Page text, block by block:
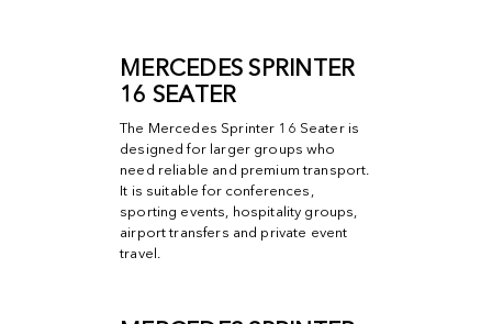
MERCEDES SPRINTER
16 SEATER
The Mercedes Sprinter 16 Seater is
designed for larger groups who
need reliable and premium transport.
It is suitable for conferences,
sporting events, hospitality groups,
airport transfers and private event
travel.